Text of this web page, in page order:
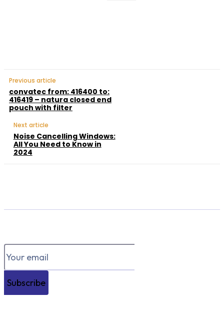
Previous article
convatec from: 416400 to:
416419 – natura closed end
pouch with filter
Next article
Noise Cancelling Windows:
All You Need to Know in
2024
Subscribe